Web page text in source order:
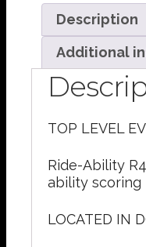
Description
Additional
TOP LEVEL
Ride-Ability
ability scoring
LOCATED IN